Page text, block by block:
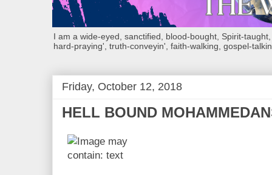
I am a wide-eyed, sanctified, blood-bought, Spirit-
hard-praying', truth-conveyin', faith-walking, gospel-
Friday, October 12, 2018
HELL BOUND